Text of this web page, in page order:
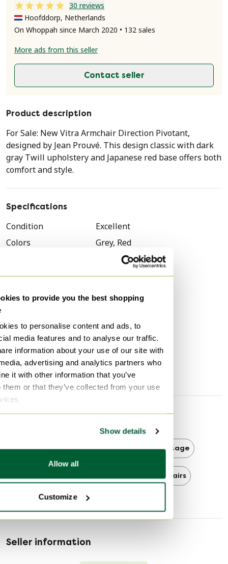
to provide you the best shopping
to personalise content and ads, to
media features and to analyse our traffic.
information about your use of our site with
advertising and analytics partners who
it with other information that you’ve
them or that they’ve collected from your use
Show details
Allow all
Customize
30 reviews
Hoofddorp, Netherlands
On Whoppah since March 2020 • 132 sales
More ads from this seller
Contact seller
Product description
For Sale: New Vitra Armchair Direction Pivotant,
designed by Jean Prouvé. This design classic with dark
gray Twill upholstery and Japanese red base offers both
comfort and style.
Specifications
Condition
Excellent
Colors
Grey, Red
Textile, Metal
Number of items
1
Height
83 cm
Width
67 cm
Depth
55 cm
Seat height
41 cm
Vitra Vitra Office chairs Vintage
Office chairs
Seller information